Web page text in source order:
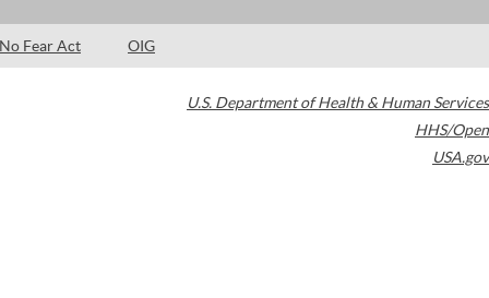
No Fear Act OIG
U.S. Department of Health & Human Services
HHS/Open
USA.gov